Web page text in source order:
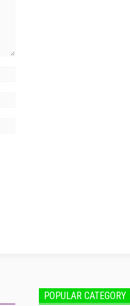
POPULAR CATEGORY